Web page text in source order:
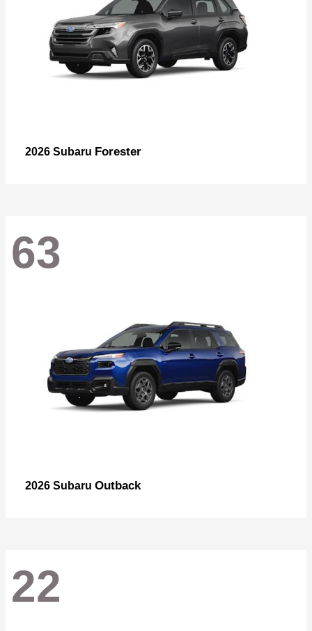
2026 Subaru Forester
63
2026 Subaru Outback
22